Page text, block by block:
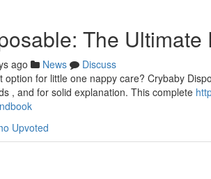
The Ultimate
ago News
Discuss
option for little one nappy care? Crybaby
, and for solid explanation. This complete
Upvoted